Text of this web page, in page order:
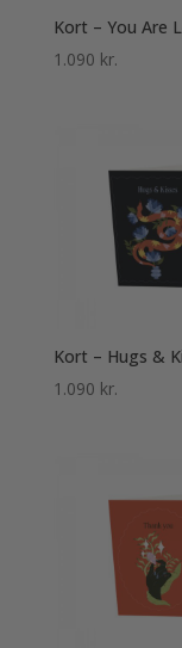
Kort – You Are
1.090 kr.
Kort – Hugs &
1.090 kr.